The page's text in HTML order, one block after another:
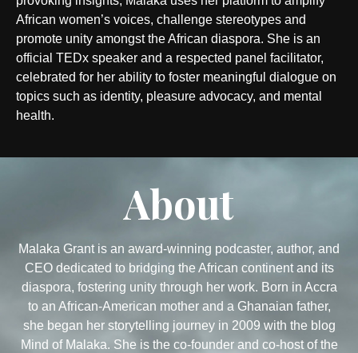
African women’s voices, challenge stereotypes and
promote unity amongst the African diaspora. She is an
official TEDx speaker and a respected panel facilitator,
celebrated for her ability to foster meaningful dialogue on
topics such as identity, pleasure advocacy, and mental
health.
About
Malaka Grant is an award-winning podcaster, author, and
CEO dedicated to bridging the African continent and its
diaspora, fostering unity through her work. Born in Accra
to an African-American mother and a Ghanaian father,
she began her storytelling journey in 2009 with the blog
Mind of Malaka. She is the co-founder and co-host of the